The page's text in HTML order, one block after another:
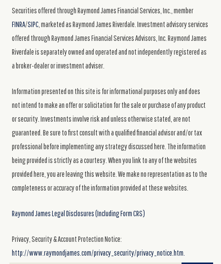
Securities offered through Raymond James Financial Services, Inc., member
FINRA/SIPC , marketed as Raymond James Riverdale. Investment advisory services
offered through Raymond James Financial Services Advisors, Inc. Raymond James
Riverdale is separately owned and operated and not independently registered as
a broker-dealer or investment adviser.
Information presented on this site is for informational purposes only and does
not intend to make an offer or solicitation for the sale or purchase of any product
or security. Investments involve risk and unless otherwise stated, are not
guaranteed. Be sure to first consult with a qualified financial advisor and/or tax
professional before implementing any strategy discussed here. The information
being provided is strictly as a courtesy. When you link to any of the websites
provided here, you are leaving this website. We make no representation as to the
completeness or accuracy of the information provided at these websites.
Raymond James Legal Disclosures (Including Form CRS)
Privacy, Security & Account Protection Notice:
http://www.raymondjames.com/privacy_security/privacy_notice.htm.